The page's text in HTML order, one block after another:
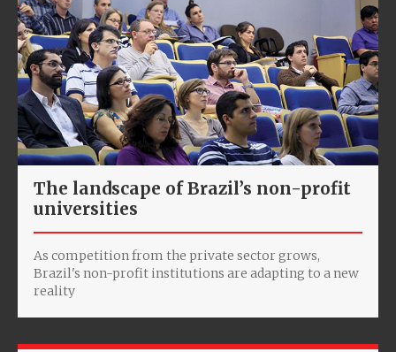
The landscape of Brazil’s non-profit
universities
As competition from the private sector grows,
Brazil's non-profit institutions are adapting to a new
reality